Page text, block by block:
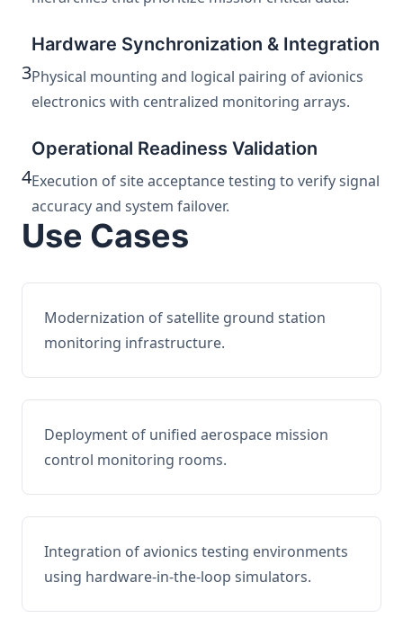
3
Hardware Synchronization & Integration
Physical mounting and logical pairing of avionics
electronics with centralized monitoring arrays.
4
Operational Readiness Validation
Execution of site acceptance testing to verify signal
accuracy and system failover.
Use Cases
Modernization of satellite ground station
monitoring infrastructure.
Deployment of unified aerospace mission
control monitoring rooms.
Integration of avionics testing environments
using hardware-in-the-loop simulators.